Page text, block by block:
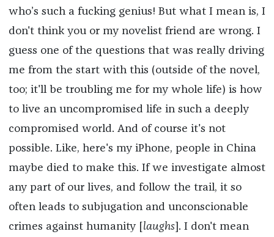
who’s such a fucking genius! But what I mean is, I
don't think you or my novelist friend are wrong. I
guess one of the questions that was really driving
me from the start with this (outside of the novel,
too; it'll be troubling me for my whole life) is how
to live an uncompromised life in such a deeply
compromised world. And of course it's not
possible. Like, here's my iPhone, people in China
maybe died to make this. If we investigate almost
any part of our lives, and follow the trail, it so
often leads to subjugation and unconscionable
crimes against humanity [ laughs]. I don't mean